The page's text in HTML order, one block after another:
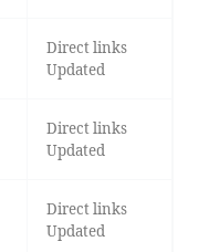
Direct links
Updated
Direct links
Updated
Direct links
Updated